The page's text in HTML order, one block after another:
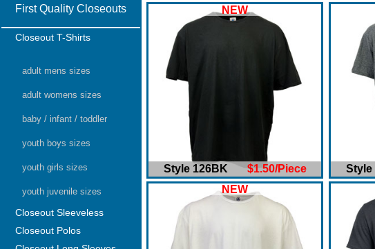
First Quality Closeouts
Closeout T-Shirts
adult mens sizes
adult womens sizes
baby / infant / toddler
youth boys sizes
youth girls sizes
youth juvenile sizes
Closeout Sleeveless
Closeout Polos
NEW
Style 126BK$1.50/Piece
NEW